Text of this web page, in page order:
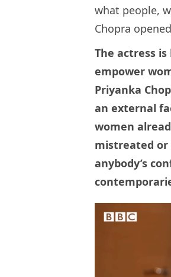
what people,
Chopra
The actress
empower
Priyanka
an external
women
mistreated or
anybody’s